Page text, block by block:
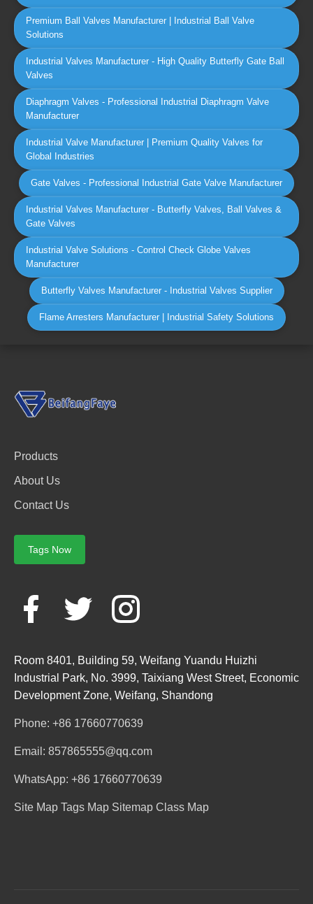
Premium Ball Valves Manufacturer | Industrial Ball Valve
Solutions
Industrial Valves Manufacturer - High Quality Butterfly Gate Ball
Valves
Diaphragm Valves - Professional Industrial Diaphragm Valve
Manufacturer
Industrial Valve Manufacturer | Premium Quality Valves for
Global Industries
Gate Valves - Professional Industrial Gate Valve Manufacturer
Industrial Valves Manufacturer - Butterfly Valves, Ball Valves &
Gate Valves
Industrial Valve Solutions - Control Check Globe Valves
Manufacturer
Butterfly Valves Manufacturer - Industrial Valves Supplier
Flame Arresters Manufacturer | Industrial Safety Solutions
Products
About Us
Contact Us
Tags Now
Room 8401, Building 59, Weifang Yuandu Huizhi
Industrial Park, No. 3999, Taixiang West Street, Economic
Development Zone, Weifang, Shandong
Phone: +86 17660770639
Email: 857865555@qq.com
WhatsApp: +86 17660770639
Site Map Tags Map Sitemap Class Map